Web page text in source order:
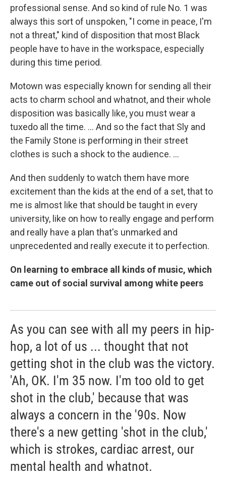
professional sense. And so kind of rule No. 1 was
always this sort of unspoken, "I come in peace, I'm
not a threat," kind of disposition that most Black
people have to have in the workspace, especially
during this time period.
Motown was especially known for sending all their
acts to charm school and whatnot, and their whole
disposition was basically like, you must wear a
tuxedo all the time. ... And so the fact that Sly and
the Family Stone is performing in their street
clothes is such a shock to the audience. ...
And then suddenly to watch them have more
excitement than the kids at the end of a set, that to
me is almost like that should be taught in every
university, like on how to really engage and perform
and really have a plan that's unmarked and
unprecedented and really execute it to perfection.
On learning to embrace all kinds of music, which
came out of social survival among white peers
As you can see with all my peers in hip-
hop, a lot of us ... thought that not
getting shot in the club was the victory.
'Ah, OK. I'm 35 now. I'm too old to get
shot in the club,' because that was
always a concern in the '90s. Now
there's a new getting 'shot in the club,'
which is strokes, cardiac arrest, our
mental health and whatnot.